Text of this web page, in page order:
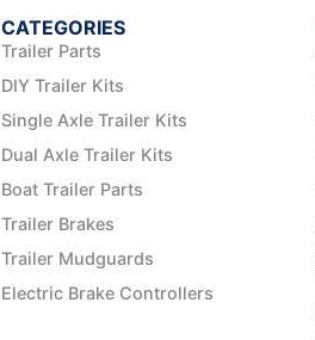
CATEGORIES
Trailer Parts
DIY Trailer Kits
Single Axle Trailer Kits
Dual Axle Trailer Kits
Boat Trailer Parts
Trailer Brakes
Trailer Mudguards
Electric Brake Controllers